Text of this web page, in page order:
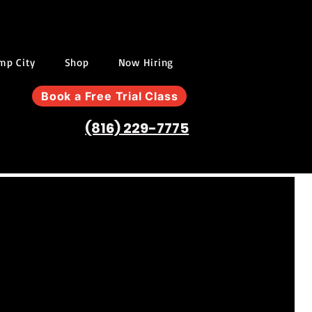
City Shop Now Hiring
Book a Free Trial Class
(816) 229-7775